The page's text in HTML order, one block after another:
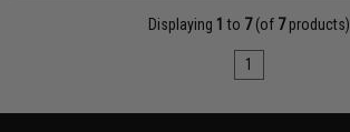
Displaying 1 to 7(of 7products)
1